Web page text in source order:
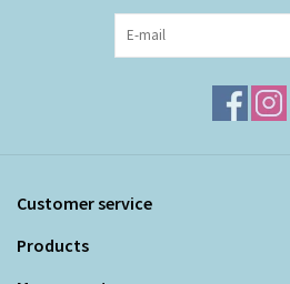
Customer service
Products